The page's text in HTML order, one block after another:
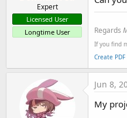
Expert
Licensed User
Longtime User
Regards
If you find
Create PDF
Jun 8,
My